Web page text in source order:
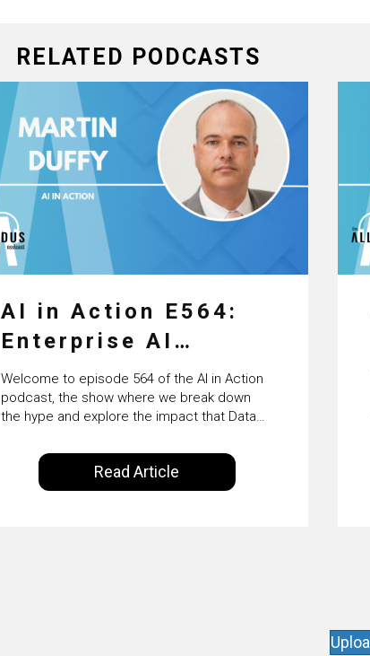
RELATED PODCASTS
AI in Action E564:
Enterprise AI
Adoption: From
Pilots to Scaled
Business Value with
PwC Ireland’s
Martin Duffy
Welcome to episode 564 of the AI in Action
podcast, the show where we break down
the hype and explore the impact that Data
Intelligence are making on our everyday
lives. Powered by Alldus International, our
goal is to share with you the insights of
Read Article